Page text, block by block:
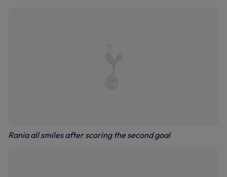
Rania all smiles after scoring the second goal